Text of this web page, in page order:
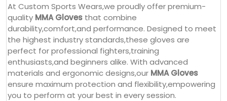
At Custom Sports Wears,we proudly offer premium-
quality MMA Gloves that combine
durability,comfort,and performance. Designed to meet
the highest industry standards,these gloves are
perfect for professional fighters,training
enthusiasts,and beginners alike. With advanced
materials and ergonomic designs,our MMA Gloves
ensure maximum protection and flexibility,empowering
you to perform at your best in every session.